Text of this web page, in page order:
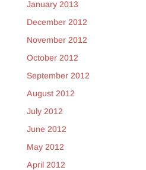
January 2013
December 2012
November 2012
October 2012
September 2012
August 2012
July 2012
June 2012
May 2012
April 2012